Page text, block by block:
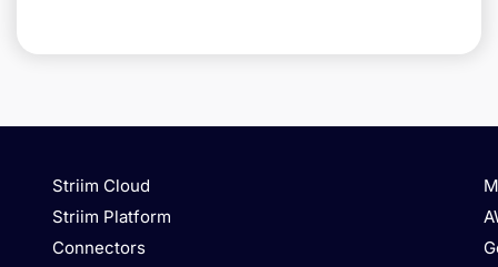
Striim Cloud
Striim Platform
Connectors